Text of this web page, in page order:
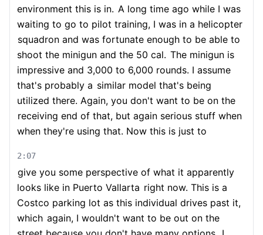
environment this is in. A long time ago while I was
waiting to go to pilot training, I was in a helicopter
squadron and was fortunate enough to be able to
shoot the minigun and the 50 cal. The minigun is
impressive and 3,000 to 6,000 rounds. I assume
that's probably a similar model that's being
utilized there. Again, you don't want to be on the
receiving end of that, but again serious stuff when
when they're using that. Now this is just to
2:07
give you some perspective of what it apparently
looks like in Puerto Vallarta right now. This is a
Costco parking lot as this individual drives past it,
which again, I wouldn't want to be out on the